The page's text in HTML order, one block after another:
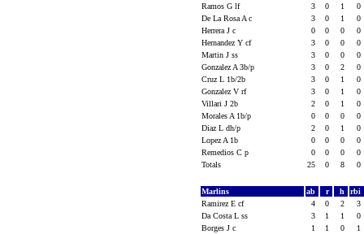
Ramos G lf
3 0 1
0
De La Rosa A c
3 0 1
0
Herrera J c
0 0 0
0
Hernandez Y cf
3 0 0
0
Martin J ss
3 0 0
0
Gonzalez A 3b/p
3 0 2
0
Cruz L 1b/2b
3 0 1
0
Gonzalez V rf
3 0 1
0
Villari J 2b
2 0 1
0
Morales A 1b/p
0 0 0
0
Diaz L dh/p
2 0 1
0
Lopez A 1b
0 0 0
0
Remedios C p
0 0 0
0
Totals
25 0 8 0
Marlins ab r h
rbi
Ramirez E cf
4 0 2
3
Da Costa L ss
3 1 1
0
Borges J c
1 1 0
1